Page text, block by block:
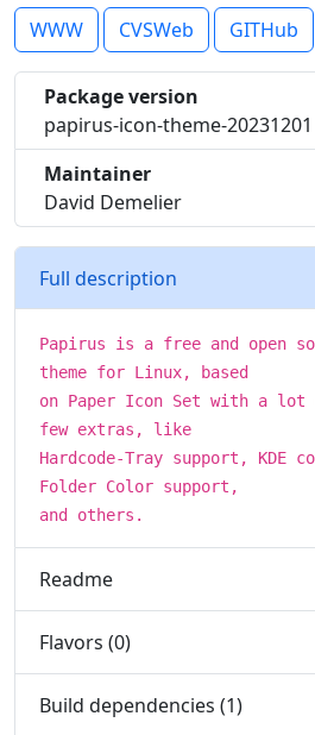
WWW CVSWeb GITHub
Package version
papirus-icon-theme-20231201
Maintainer
David Demelier
Full description
Papirus is a free and open
theme for Linux, based
on Paper Icon Set with a lot
few extras, like
Hardcode-Tray support, KDE
Folder Color support,
and others.
Readme
Flavors (0)
Build dependencies (1)